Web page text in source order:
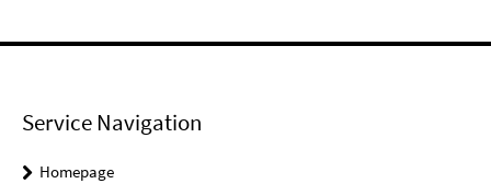
Service Navigation
Homepage